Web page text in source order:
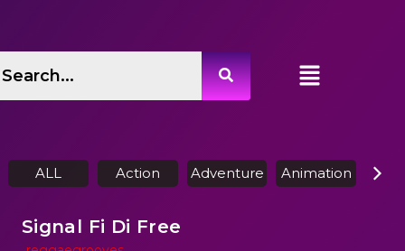
ALL Action Adventure Animation
Signal Fi Di Free